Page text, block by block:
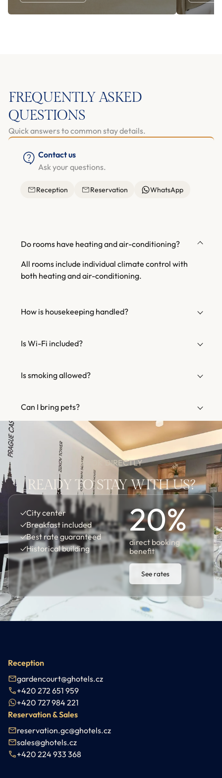
FREQUENTLY ASKED
QUESTIONS
Quick answers to common stay details.
Contact us
Ask your questions.
Reception Reservation WhatsApp
Do rooms have heating and air-conditioning?
All rooms include individual climate control with
both heating and air-conditioning.
How is housekeeping handled?
Is Wi-Fi included?
Is smoking allowed?
Can I bring pets?
BOOK DIRECTLY
READY TO STAY WITH US?
✓City center
✓Breakfast included
✓Best rate guaranteed
✓Historical building
20%
direct booking
benefit
See rates
Reception
gardencourt@ghotels.cz
+420 272 651 959
+420 727 984 221
Reservation & Sales
reservation.gc@ghotels.cz
sales@ghotels.cz
+420 224 933 368